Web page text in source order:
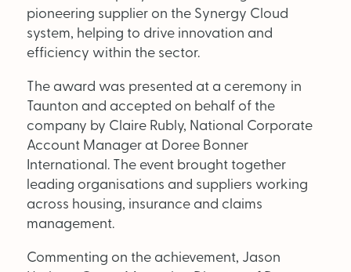
OUT NOW:
JULY/AUGUST ’26
ISSUE #181
SEARCH
pioneering supplier on the Synergy Cloud
system, helping to drive innovation and
efficiency within the sector.
The award was presented at a ceremony in
Taunton and accepted on behalf of the
company by Claire Rubly, National Corporate
Account Manager at Doree Bonner
International. The event brought together
leading organisations and suppliers working
across housing, insurance and claims
management.
Commenting on the achievement, Jason